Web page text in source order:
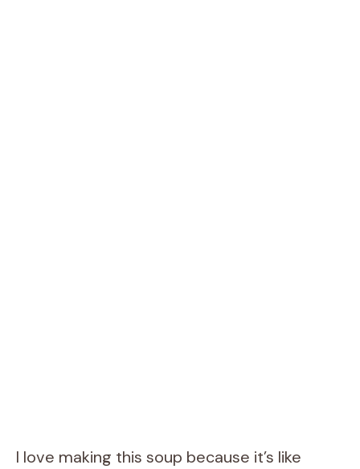
I love making this soup because it’s like